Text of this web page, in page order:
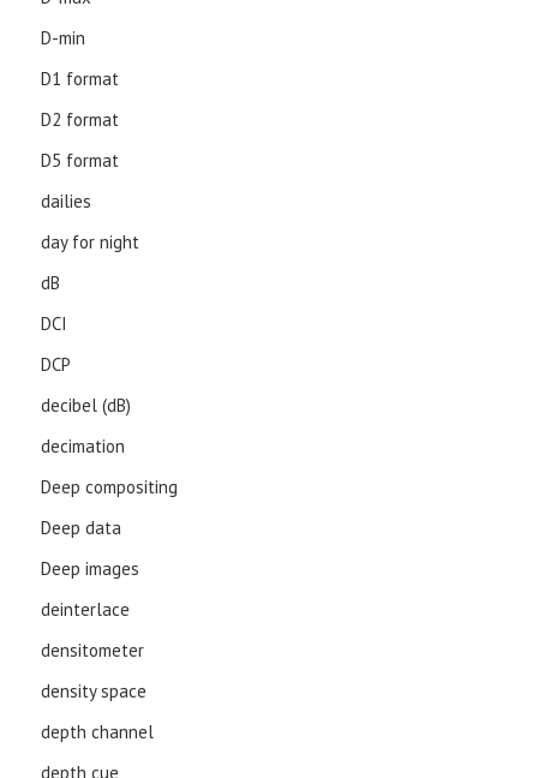
D-min
D1 format
D2 format
D5 format
dailies
day for night
dB
DCI
DCP
decibel (dB)
decimation
Deep compositing
Deep data
Deep images
deinterlace
densitometer
density space
depth channel
depth cue